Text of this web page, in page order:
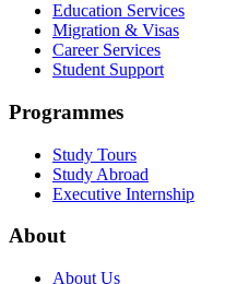
Education Services
Migration & Visas
Career Services
Student Support
Programmes
Study Tours
Study Abroad
Executive Internship
About
About Us